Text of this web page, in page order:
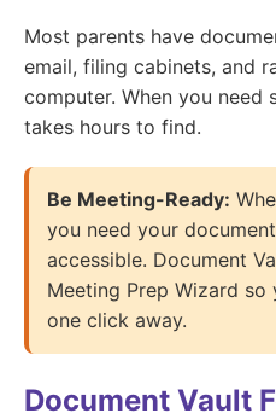
Most parents have
email, filing cabinets, and
computer. When you need
takes hours to find.
Be Meeting-Ready:
you need your
accessible. Document
Meeting Prep Wizard
one click away.
Document Vault